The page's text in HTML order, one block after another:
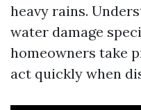
heavy rains.
water damage
homeowners take
act quickly when